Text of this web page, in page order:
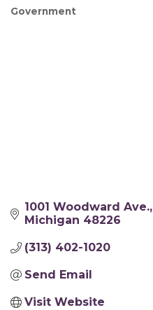
Government
1001 Woodward Ave.,
Michigan 48226
(313) 402-1020
Send Email
Visit Website